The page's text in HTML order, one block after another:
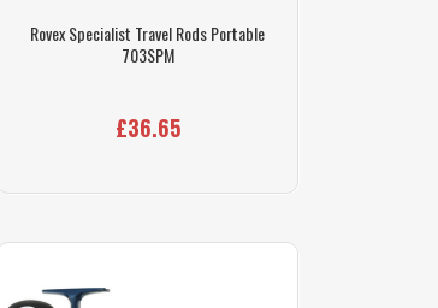
Rovex Specialist Travel Rods Portable
703SPM
£36.65